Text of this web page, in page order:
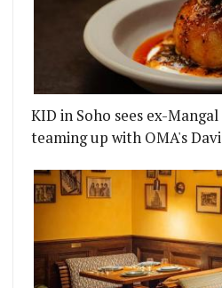
KID in Soho sees ex-
teaming up with OMA's